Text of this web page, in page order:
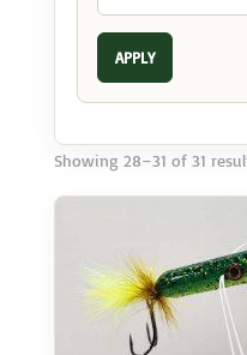
APPLY
Showing 28–31 of 31